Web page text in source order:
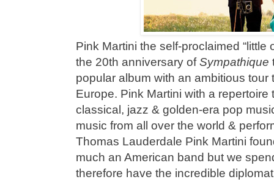
Pink Martini the self-proclaimed “little
the 20th anniversary ofSympathique
popular album with an ambitious tour
Europe. Pink Martini with a
classical, jazz & golden-era pop
music from all over the world &
Thomas Lauderdale Pink Martini
much an American band but we
therefore have the incredible